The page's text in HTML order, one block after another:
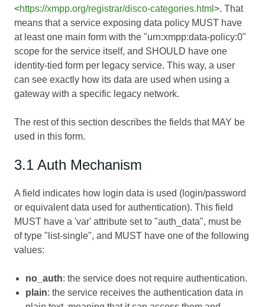
<https://xmpp.org/registrar/disco-categories.html >. That
means that a service exposing data policy MUST have
at least one main form with the "urn:xmpp:data-policy:0"
scope for the service itself, and SHOULD have one
identity-tied form per legacy service. This way, a user
can see exactly how its data are used when using a
gateway with a specific legacy network.
The rest of this section describes the fields that MAY be
used in this form.
3.1 Auth Mechanism
A field indicates how login data is used (login/password
or equivalent data used for authentication). This field
MUST have a 'var' attribute set to "auth_data", must be
of type "list-single", and MUST have one of the following
values:
no_auth: the service does not require authentication.
plain: the service receives the authentication data in